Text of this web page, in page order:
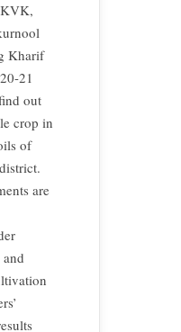
Kharif
21
out
crop in
of
are